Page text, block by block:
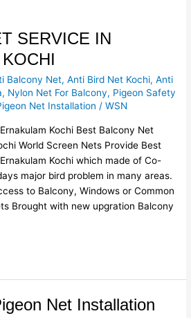
SERVICE IN
Balcony Net,Anti Bird Net Kochi,Anti
, Nylon Net For Balcony, Pigeon Safety
Net Installation /WSN
Kochi Best Balcony Net
World Screen Nets Provide Best
Kochi which made of Co-
major bird problem in many areas.
to Balcony, Windows or Common
Brought with new upgration Balcony
Net Installation